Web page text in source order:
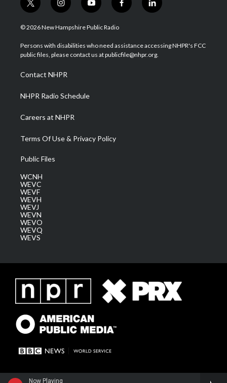
Now Playing
t
w
i
t
e
i
n
s
a
g
a
m
y
o
u
u
b
f
a
b
o
l
i
e
d
© 2026 New Hampshire Public Radio
Persons with disabilities who need assistance accessing NHPR's FCC
public files, please contact us at publicfile@nhpr.org.
Contact NHPR
NHPR Radio Schedule
Careers at NHPR
Terms Of Use & Privacy Policy
Public Files
WCNH
WEVC
WEVF
WEVH
WEVJ
WEVN
WEVO
WEVQ
WEVS